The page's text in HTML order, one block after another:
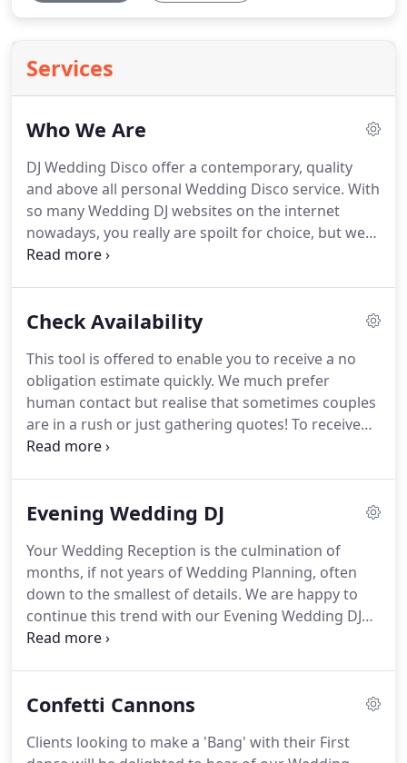
Services
Who We Are
DJ Wedding Disco offer a contemporary, quality
and above all personal Wedding Disco service. With
so many Wedding DJ websites on the internet
nowadays, you really are spoilt for choice, but we
are confident that after a quick flick through our
types of venue from small pub function rooms and
For the most part I cover Leicestershire,
Northamptonshire, Warwickshire, Bedfordshire
and the Rutland area.
Check Availability
This tool is offered to enable you to receive a no
obligation estimate quickly. We much prefer
human contact but realise that sometimes couples
are in a rush or just gathering quotes! To receive
your no obligation quote, start by checking your
services that you require, then your quote will
offer you 10% off your total fee if your Wedding is
held Monday to Thursday (excluding Bank
Holidays).
Evening Wedding DJ
Your Wedding Reception is the culmination of
months, if not years of Wedding Planning, often
down to the smallest of details. We are happy to
continue this trend with our Evening Wedding DJ
Hire.We will consult with you on timings and liaise
microphone to announce key moments such as
suitable volumes throughout the evening.For your
Confetti Cannons
Clients looking to make a 'Bang' with their First